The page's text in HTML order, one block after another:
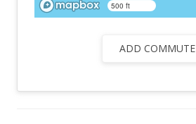
500 ft
ADD COMMUTE